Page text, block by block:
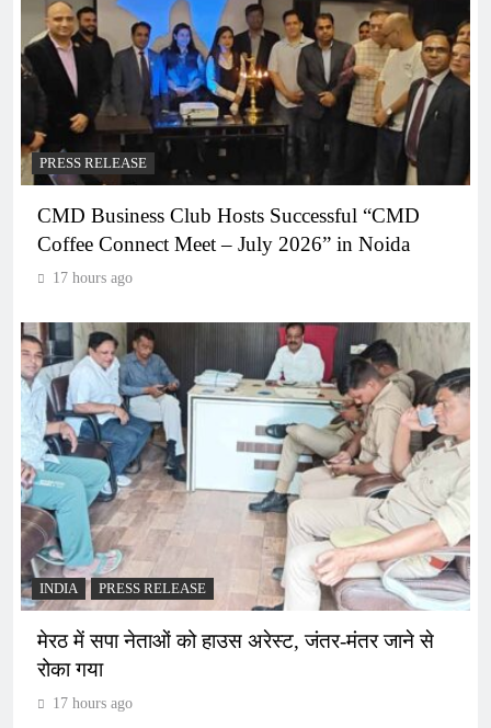
PRESS RELEASE
CMD Business Club Hosts Successful “CMD
Coffee Connect Meet – July 2026” in Noida
17 hours ago
INDIA PRESS RELEASE
मेरठ में सपा नेताओं को हाउस अरेस्ट, जंतर-मंतर जाने से
रोका गया
17 hours ago